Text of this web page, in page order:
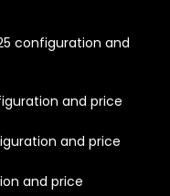
configuration and
and price
and price
and price